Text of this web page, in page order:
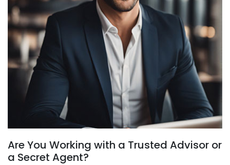
Are You Working with a Trusted Advisor or
a Secret Agent?